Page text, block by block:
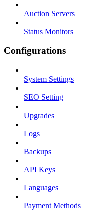
Auction Servers
Status Monitors
Configurations
System Settings
SEO Setting
Upgrades
Logs
Backups
API Keys
Languages
Payment Methods